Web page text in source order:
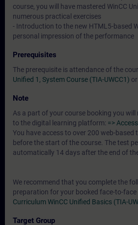
course, you will have mastered WinCC
numerous practical exercises
- Introduction to the new HTML5-based
personal impression of the performance
Prerequisites
The prerequisite is attendance of the
Unified 1, System Course (TIA-UWCC1)
Note
As a part of your course booking you will
to the digital learning platform: =>
You have access to over 200 web-based
before the start of the course. The test
automatically 14 days after the end of
We recommend that you complete the
preparation for your booked face-to-face
Curriculum WinCC Unified Basics (TIA-
Target Group